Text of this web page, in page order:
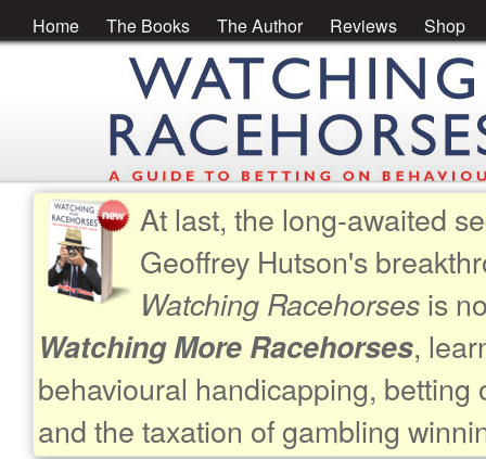
Home The Books The Author Reviews Shop
At last, the long-awaited
Geoffrey Hutson's
Watching Racehorsesis
Watching More Racehorses,
behavioural handicapping, betting
and the taxation of gambling